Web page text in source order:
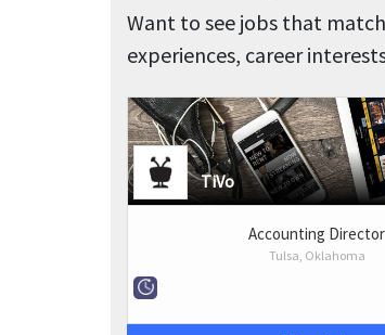
Want to see jobs that
experiences, career
TiVo
Accounting Director
Tulsa, Oklahoma